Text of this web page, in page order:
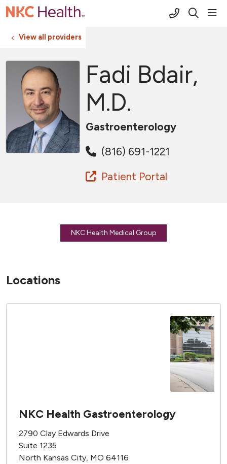
(816) 691-
search
View all providers
Fadi Bdair,
M.D.
Gastroenterology
(816) 691-1221
Patient Portal
NKC Health Medical Group
Locations
NKC Health Gastroenterology
2790 Clay Edwards Drive
Suite 1235
North Kansas City, MO 64116